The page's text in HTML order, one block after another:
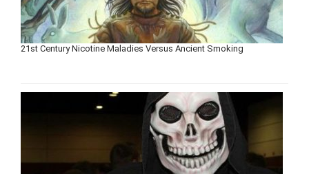
21st Century Nicotine Maladies Versus Ancient Smoking